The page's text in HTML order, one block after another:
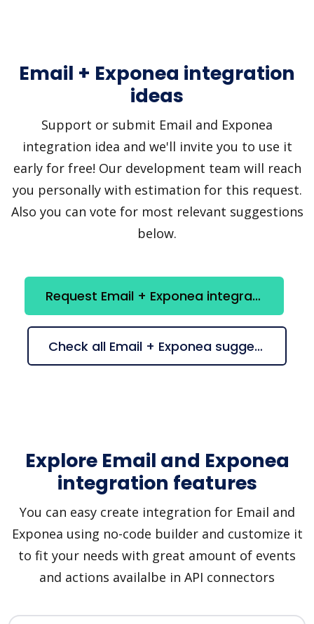
Email + Exponea integration
ideas
Support or submit Email and Exponea
integration idea and we'll invite you to use it
early for free! Our development team will reach
you personally with estimation for this request.
Also you can vote for most relevant suggestions
below.
Request Email + Exponea integration
Check all Email + Exponea suggestions
Explore Email and Exponea
integration features
You can easy create integration for Email and
Exponea using no-code builder and customize it
to fit your needs with great amount of events
and actions availalbe in API connectors